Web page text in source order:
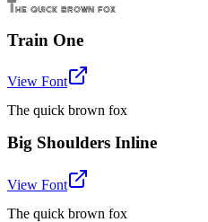
The quick brown fox
Train One
View Font
The quick brown fox
Big Shoulders Inline
View Font
The quick brown fox